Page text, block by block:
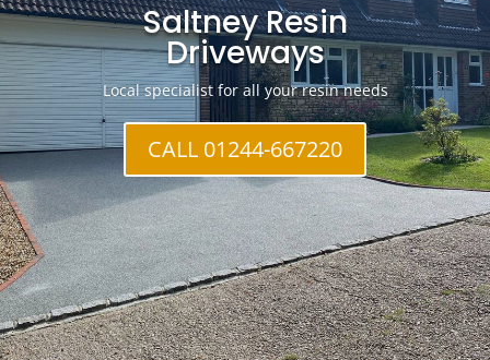
Saltney Resin
Driveways
Local specialist for all your resin needs
CALL 01244-667220